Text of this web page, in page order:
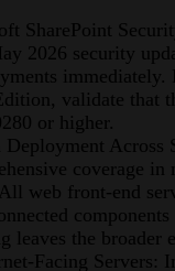
SharePoint
2026 security
immediately.
validate that
or higher.
Deployment Across
coverage in
web front-end
leaves the broader
Facing Servers: